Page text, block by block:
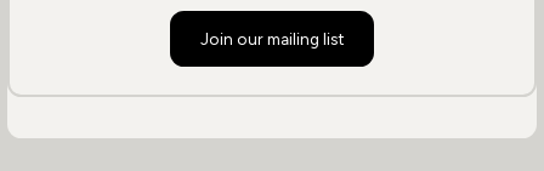
Join our mailing list